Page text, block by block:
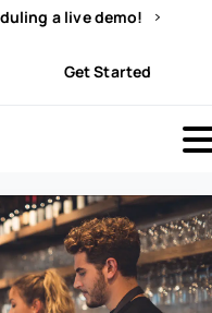
a live demo!
Get Started